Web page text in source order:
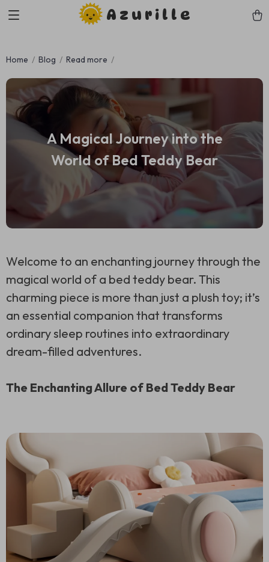
Azurille
Home Blog Read more
A Magical Journey into the
World of Bed Teddy Bear
Welcome to an enchanting journey through the
magical world of a bed teddy bear. This
charming piece is more than just a plush toy; it’s
an essential companion that transforms
ordinary sleep routines into extraordinary
dream-filled adventures.
The Enchanting Allure of Bed Teddy Bear